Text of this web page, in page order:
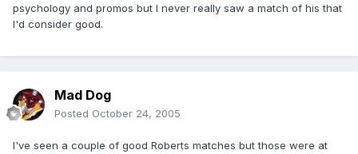
psychology and promos but I never really saw a match of his that
I'd consider good.
Mad Dog
Posted October 24, 2005
I've seen a couple of good Roberts matches but those were at